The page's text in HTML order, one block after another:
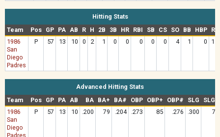
Hitting Stats
Team
Pos GP PA AB R H 2B 3B HR RBI SB CS SO BB HBP
RC
1986
San
Diego
Padres
P 57 13 10 0 2 1 0 0 0 0 0 4 1 0 1.0
Advanced Hitting Stats
Team
Pos GP PA AB BA BA+ BA# OBP OBP+ OBP# SLG
SLG+
1986
San
Diego
Padres
P 57 13 10 .200 79 .204 .273 85 .276 .300 79